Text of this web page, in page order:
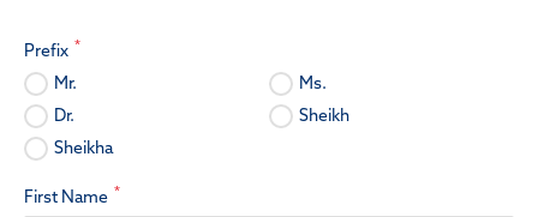
Prefix *
Mr.
Ms.
Dr.
Sheikh
Sheikha
First Name *